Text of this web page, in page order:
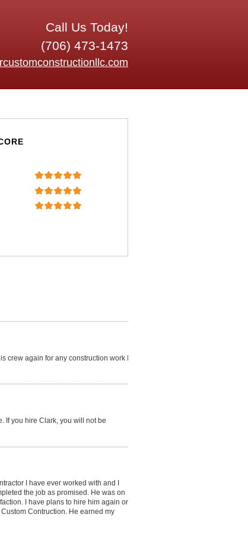
Call Us Today!
(706) 473-1473
crew again for any construction work I
If you hire Clark, you will not be
I have ever worked with and I
the job as promised. He was on
I have plans to hire him again on
Contruction. He earned my